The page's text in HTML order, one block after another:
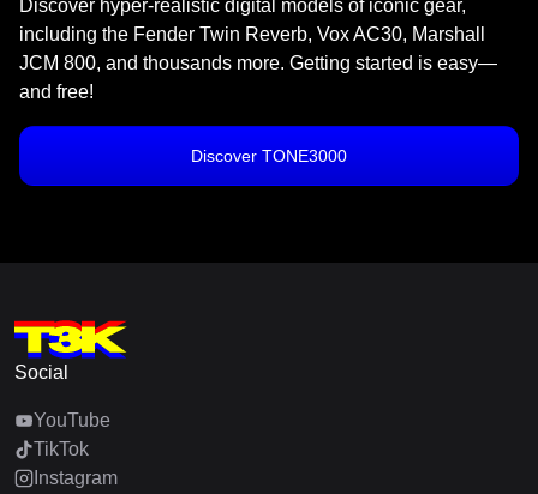
Discover hyper-realistic digital models of iconic gear,
including the Fender Twin Reverb, Vox AC30, Marshall
JCM 800, and thousands more. Getting started is easy—
and free!
Discover TONE3000
Social
YouTube
TikTok
Instagram